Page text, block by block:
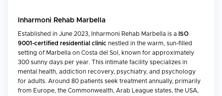
Inharmoni Rehab Marbella
Established in June 2023, Inharmoni Rehab Marbella is a ISO
9001-certified residential clinic nestled in the warm, sun-filled
setting of Marbella on Costa del Sol, known for approximately
300 sunny days per year. This intimate facility specializes in
mental health, addiction recovery, psychiatry, and psychology
for adults. Around 80 patients seek treatment annually, primarily
from Europe, the Commonwealth, Arab League states, the USA,